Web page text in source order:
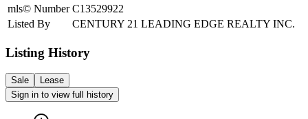
mls© Number C13529922
Listed By
CENTURY 21 LEADING EDGE REALTY INC.
Listing History
Sale
Lease
Sign in to view full history